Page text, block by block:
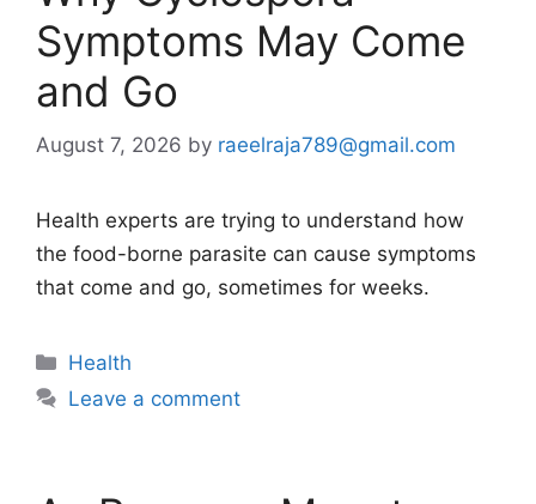
Symptoms May Come
and Go
August 7, 2026 by raeelraja789@gmail.com
Health experts are trying to understand how
the food-borne parasite can cause symptoms
that come and go, sometimes for weeks.
Categories
Health
Leave a comment